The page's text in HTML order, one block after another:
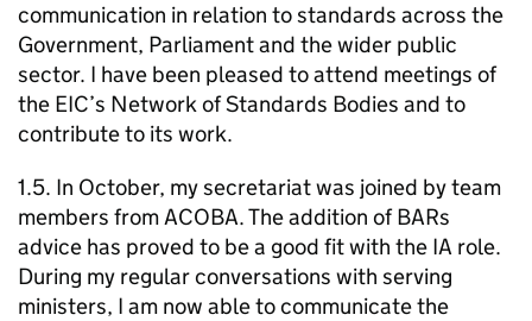
communication in relation to standards across the
Government, Parliament and the wider public
sector. I have been pleased to attend meetings of
the EIC’s Network of Standards Bodies and to
contribute to its work.
1.5. In October, my secretariat was joined by team
members from ACOBA. The addition of BARs
advice has proved to be a good fit with the IA role.
During my regular conversations with serving
ministers, I am now able to communicate the